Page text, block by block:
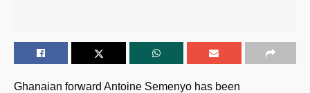
Ghanaian forward Antoine Semenyo has been